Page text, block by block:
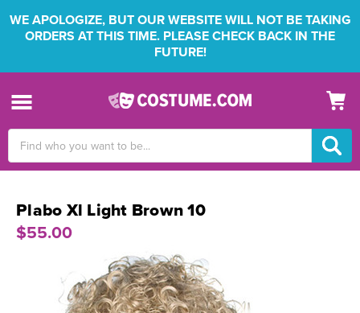
WE APOLOGIZE, BUT OUR WEBSITE WILL NOT BE TAKING
ORDERS AT THIS TIME. PLEASE CHECK BACK IN THE
FUTURE!
Keyword:
Plabo Xl Light Brown 10
$55.00